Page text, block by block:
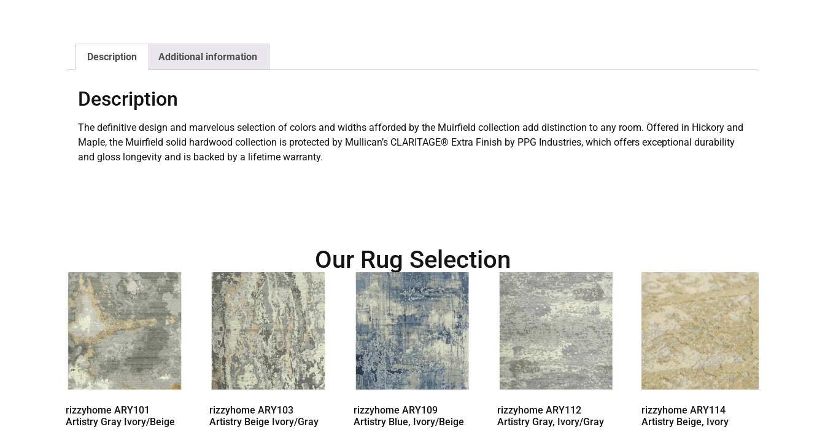
Description Additional information
Description
The definitive design and marvelous selection of colors and widths afforded by the Muirfield collection add distinction to any room. Offered in Hickory and
Maple, the Muirfield solid hardwood collection is protected by Mullican’s CLARITAGE® Extra Finish by PPG Industries, which offers exceptional durability
and gloss longevity and is backed by a lifetime warranty.
Our Rug Selection
rizzyhome ARY101
Artistry Gray Ivory/Beige
rizzyhome ARY103
Artistry Beige Ivory/Gray
rizzyhome ARY109
Artistry Blue, Ivory/Beige
rizzyhome ARY112
Artistry Gray, Ivory/Gray
rizzyhome ARY114
Artistry Beige, Ivory